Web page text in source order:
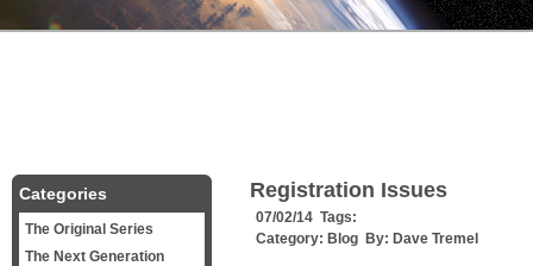
Registration Issues
07/02/14 Tags:
Category: Blog By: Dave Tremel
Categories
The Original Series
The Next Generation